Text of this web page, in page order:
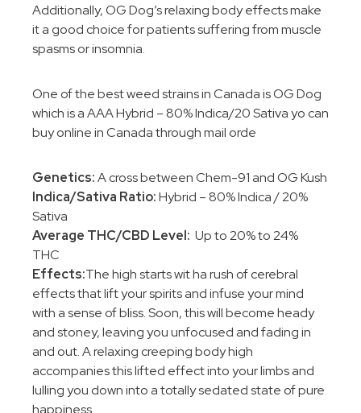
Additionally, OG Dog’s relaxing body effects make
it a good choice for patients suffering from muscle
spasms or insomnia.
One of the best weed strains in Canada is OG Dog
which is a AAA Hybrid – 80% Indica/20 Sativa yo can
buy online in Canada through mail orde
Genetics:A cross between Chem-91 and OG Kush
Indica/Sativa Ratio:Hybrid – 80% Indica / 20%
Sativa
Average THC/CBD Level: Up to 20% to 24%
THC
Effects:The high starts wit ha rush of cerebral
effects that lift your spirits and infuse your mind
with a sense of bliss. Soon, this will become heady
and stoney, leaving you unfocused and fading in
and out. A relaxing creeping body high
accompanies this lifted effect into your limbs and
lulling you down into a totally sedated state of pure
happiness.